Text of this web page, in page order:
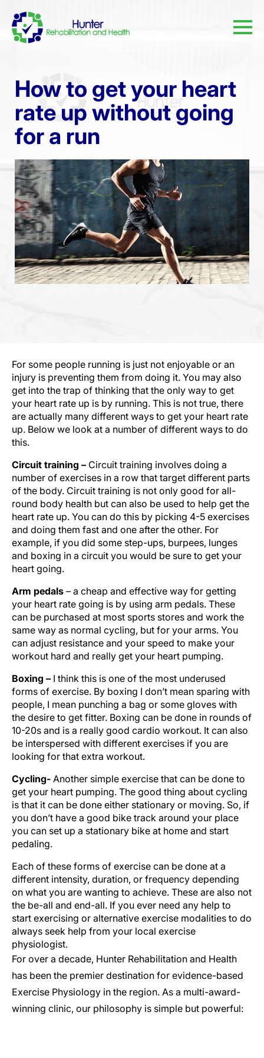
How to get your heart
rate up without going
for a run
For some people running is just not enjoyable or an
injury is preventing them from doing it. You may also
get into the trap of thinking that the only way to get
your heart rate up is by running. This is not true, there
are actually many different ways to get your heart rate
up. Below we look at a number of different ways to do
this.
Circuit training – Circuit training involves doing a
number of exercises in a row that target different parts
of the body. Circuit training is not only good for all-
round body health but can also be used to help get the
heart rate up. You can do this by picking 4-5 exercises
and doing them fast and one after the other. For
example, if you did some step-ups, burpees, lunges
and boxing in a circuit you would be sure to get your
heart going.
Arm pedals – a cheap and effective way for getting
your heart rate going is by using arm pedals. These
can be purchased at most sports stores and work the
same way as normal cycling, but for your arms. You
can adjust resistance and your speed to make your
workout hard and really get your heart pumping.
Boxing – I think this is one of the most underused
forms of exercise. By boxing I don’t mean sparing with
people, I mean punching a bag or some gloves with
the desire to get fitter. Boxing can be done in rounds of
10-20s and is a really good cardio workout. It can also
be interspersed with different exercises if you are
looking for that extra workout.
Cycling- Another simple exercise that can be done to
get your heart pumping. The good thing about cycling
is that it can be done either stationary or moving. So, if
you don’t have a good bike track around your place
you can set up a stationary bike at home and start
pedaling.
Each of these forms of exercise can be done at a
different intensity, duration, or frequency depending
on what you are wanting to achieve. These are also not
the be-all and end-all. If you ever need any help to
start exercising or alternative exercise modalities to do
always seek help from your local exercise
physiologist.
For over a decade, Hunter Rehabilitation and Health
has been the premier destination for evidence-based
Exercise Physiology in the region. As a multi-award-
winning clinic, our philosophy is simple but powerful: